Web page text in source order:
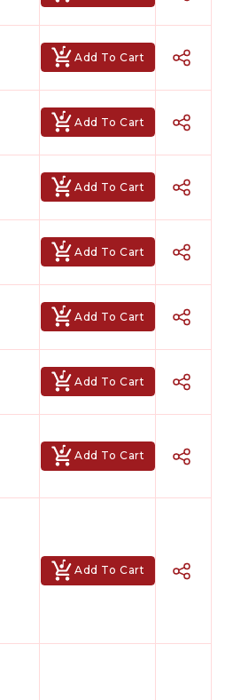
Add To Cart
Add To Cart
Add To Cart
Add To Cart
Add To Cart
Add To Cart
Add To Cart
Add To Cart